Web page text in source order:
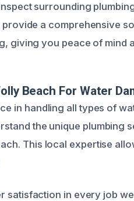
surrounding
a comprehensive
giving you peace of mind
Beach For Water
in handling all types of
the unique plumbing
This local expertise
satisfaction in every job